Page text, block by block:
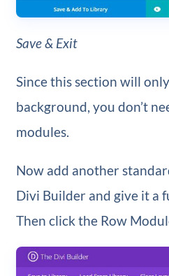
Save & Exit
Since this section will
background, you don’t
modules.
Now add another
Divi Builder and give it a
Then click the Row